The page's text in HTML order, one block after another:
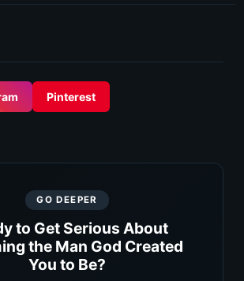
Pinterest
GO DEEPER
to Get Serious About
the Man God Created
You to Be?